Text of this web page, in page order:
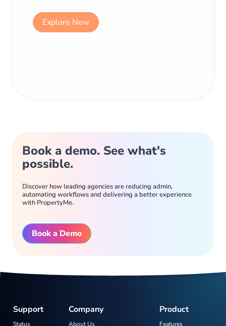
Explore Now
Book a demo. See what's
possible.
Discover how leading agencies are reducing admin,
automating workflows and delivering a better experience
with PropertyMe.
Book a Demo
Product
Features
Company
About Us
Support
Status